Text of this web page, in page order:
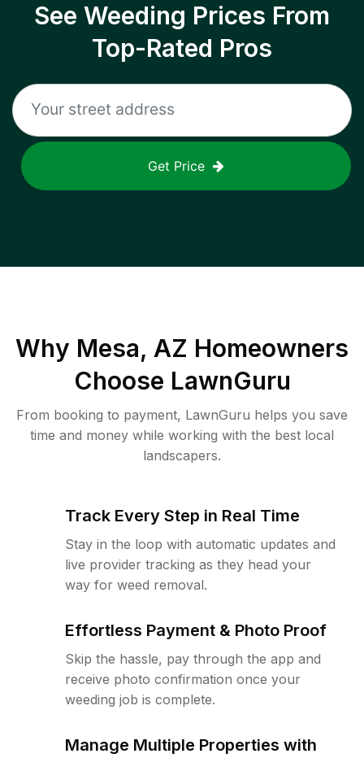
See Weeding Prices From
Top-Rated Pros
Get Price
Why Mesa, AZ Homeowners
Choose LawnGuru
From booking to payment, LawnGuru helps you save
time and money while working with the best local
landscapers.
Track Every Step in Real Time
Stay in the loop with automatic updates and
live provider tracking as they head your
way for weed removal.
Effortless Payment & Photo Proof
Skip the hassle, pay through the app and
receive photo confirmation once your
weeding job is complete.
Manage Multiple Properties with